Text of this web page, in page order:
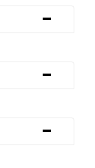
-
-
-